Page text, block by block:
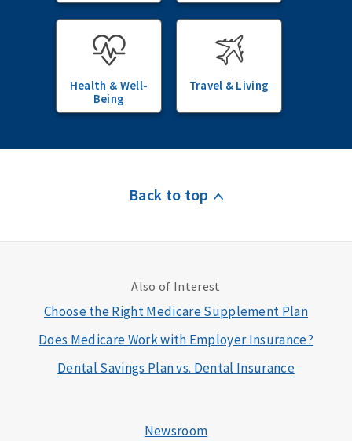
Health & Well-
Being
Travel & Living
Back to top
Also of Interest
Choose the Right Medicare Supplement Plan
Does Medicare Work with Employer Insurance?
Dental Savings Plan vs. Dental Insurance
Newsroom